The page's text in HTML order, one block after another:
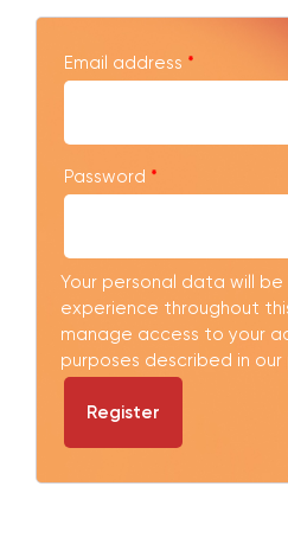
Email address *
Password *
Your personal data will
experience throughout
manage access to your
purposes described in our
Register